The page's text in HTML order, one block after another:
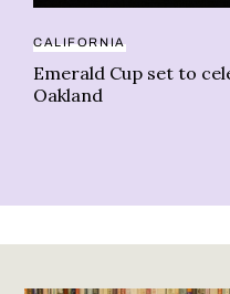
CALIFORNIA
Emerald Cup set to
Oakland